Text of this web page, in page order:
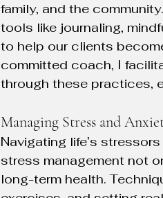
family, and the
tools like journaling,
to help our clients
committed coach, I
through these practices,
Managing Stress and
Navigating life’s
stress management not
long-term health.